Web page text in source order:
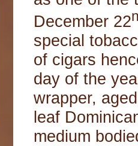
December 22
special
of cigars
day of the
wrapper,
leaf
medium